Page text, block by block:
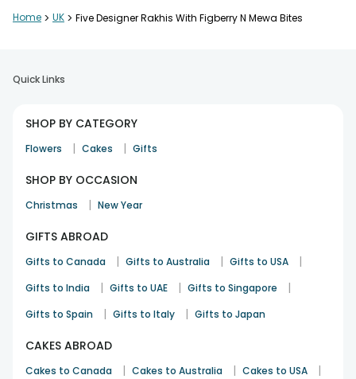
Home > UK > Five Designer Rakhis With Figberry N Mewa Bites
Quick Links
SHOP BY CATEGORY
Flowers | Cakes | Gifts
SHOP BY OCCASION
Christmas | New Year
GIFTS ABROAD
Gifts to Canada | Gifts to Australia | Gifts to USA |
Gifts to India | Gifts to UAE | Gifts to Singapore |
Gifts to Spain | Gifts to Italy | Gifts to Japan
CAKES ABROAD
Cakes to Canada | Cakes to Australia | Cakes to USA |